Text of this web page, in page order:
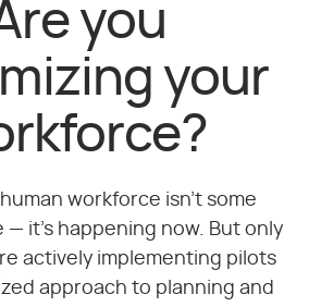
you
your
workforce isn't some
— it's happening now. But only
actively implementing pilots
approach to planning and